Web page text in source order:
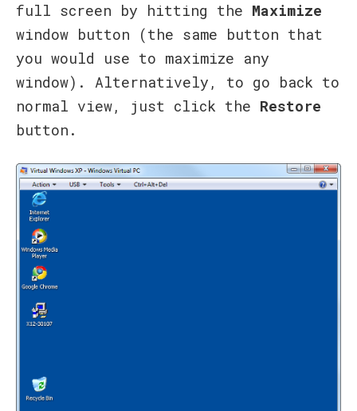
full screen by hitting the Maximize
window button
(the same button that
you would use to maximize any
window). Alternatively, to go back to
normal view, just click the Restore
button.